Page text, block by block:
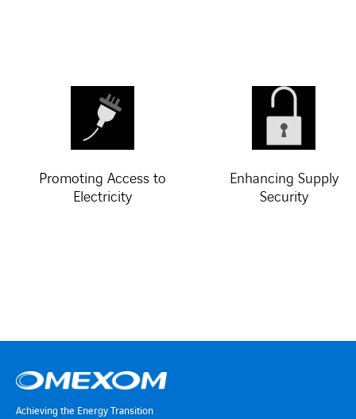
Promoting Access to
Electricity
Enhancing Supply
Security
Achieving the Energy Transition